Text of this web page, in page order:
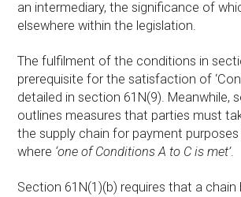
an intermediary, the significance of
elsewhere within the legislation.
The fulfilment of the conditions in
prerequisite for the satisfaction of
detailed in section 61N(9). Meanwhile,
outlines measures that parties must
the supply chain for payment
where ‘one of Conditions A to C is met’.
Section 61N(1)(b) requires that a chain